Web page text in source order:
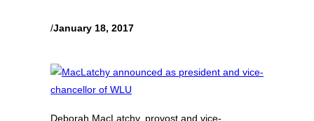
/January 18, 2017
Deborah MacLatchy, provost and vice-